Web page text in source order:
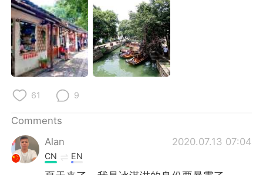
Português
61 9
Comments
Alan
2020.07.13 07:04
CN EN